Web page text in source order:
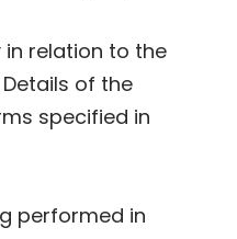
in relation to the
of the
specified in
performed in